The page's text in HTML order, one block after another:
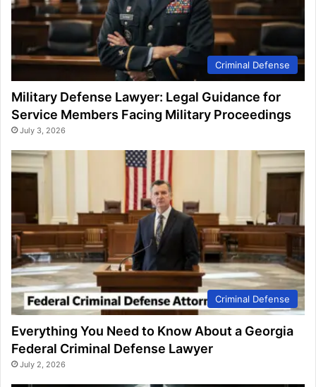
Criminal Defense
Military Defense Lawyer: Legal Guidance for
Service Members Facing Military Proceedings
July 3, 2026
Criminal Defense
Everything You Need to Know About a Georgia
Federal Criminal Defense Lawyer
July 2, 2026